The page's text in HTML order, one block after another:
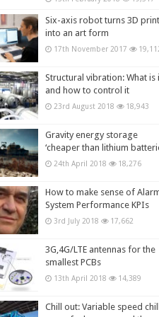
Six-axis robot turns 3D
into an art form
17th November 2017
Structural vibration: What is
and how to control it
23rd August 2018 18,943
Gravity energy storage
‘cheaper than lithium
24th April 2018 18,276
How to make sense of
System Performance KPIs
3rd July 2018 17,662
3G,4G/LTE antennas for the
smallest PCBs
13th April 2018 14,389
Chill out: Variable speed